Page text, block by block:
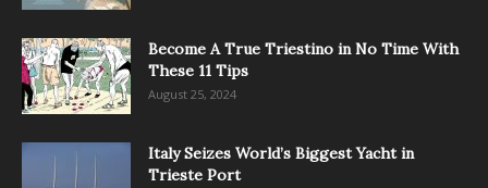
Become A True Triestino in No Time With
These 11 Tips
August 25, 2024
Italy Seizes World’s Biggest Yacht in
Trieste Port